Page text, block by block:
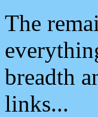
The
breadth
links...